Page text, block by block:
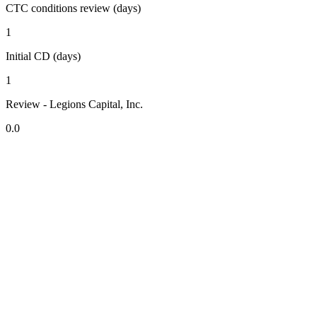
CTC conditions review (days)
1
Initial CD (days)
1
Review - Legions Capital, Inc.
0.0